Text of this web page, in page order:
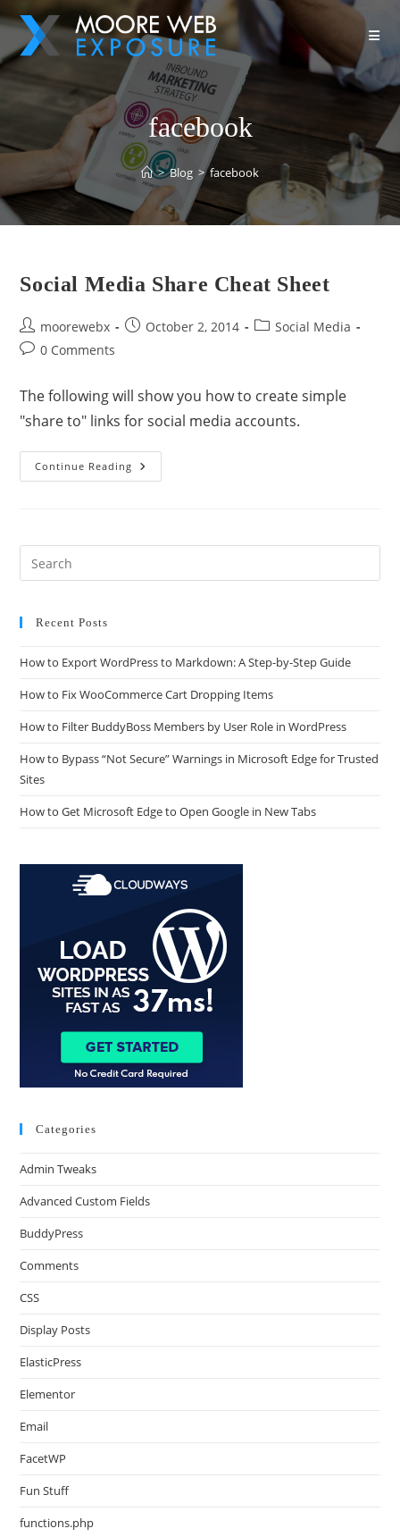
facebook
> Blog > facebook
Social Media Share Cheat Sheet
moorewebx October 2, 2014
Social Media
0 Comments
The following will show you how to create simple
"share to" links for social media accounts.
Continue Reading
Recent Posts
How to Export WordPress to Markdown: A Step-by-Step Guide
How to Fix WooCommerce Cart Dropping Items
How to Filter BuddyBoss Members by User Role in WordPress
How to Bypass “Not Secure” Warnings in Microsoft Edge for Trusted
Sites
How to Get Microsoft Edge to Open Google in New Tabs
Categories
Admin Tweaks
Advanced Custom Fields
BuddyPress
Comments
CSS
Display Posts
ElasticPress
Elementor
Email
FacetWP
Fun Stuff
functions.php